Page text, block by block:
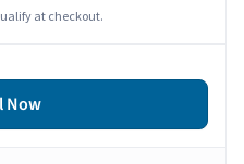
at checkout.
Now